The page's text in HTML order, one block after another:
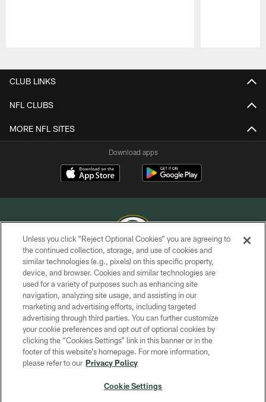
CLUB LINKS
NFL CLUBS
MORE NFL SITES
Download apps
COPYRIGHT © GREEN BAY PACKERS, INC.
PRIVACY POLICY
TERMS OF SERVICE
CONTACT US
ACCESSIBILITY
SITE MAP
Unless you click “Reject Optional Cookies” you are agreeing to
the continued collection, storage, and use of cookies and
similar technologies (e.g., pixels) on this specific property,
device, and browser. Cookies and similar technologies are
used for a variety of purposes such as enhancing site
navigation, analyzing site usage, and assisting in our
marketing and advertising efforts, including targeted
advertising through third parties. You can further customize
your cookie preferences and opt out of optional cookies by
clicking the “Cookies Settings” link in this banner or in the
footer of this website’s homepage. For more information,
please refer to our Privacy Policy
Cookie Settings